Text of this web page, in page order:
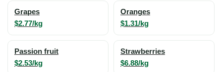
Grapes
$2.77/kg
Oranges
$1.31/kg
Passion fruit
$2.53/kg
Strawberries
$6.88/kg